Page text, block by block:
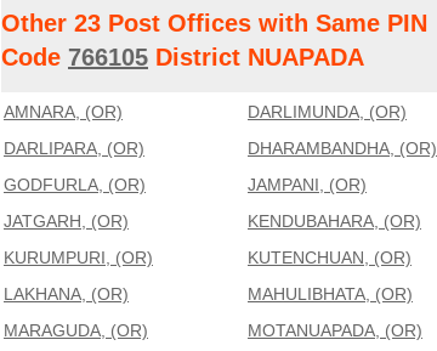
Other 23 Post Offices with Same PIN
Code 766105 District NUAPADA
AMNARA, (OR)
DARLIMUNDA, (OR)
DARLIPARA, (OR)
DHARAMBANDHA, (OR)
GODFURLA, (OR)
JAMPANI, (OR)
JATGARH, (OR)
KENDUBAHARA, (OR)
KURUMPURI, (OR)
KUTENCHUAN, (OR)
LAKHANA, (OR)
MAHULIBHATA, (OR)
MARAGUDA, (OR)
MOTANUAPADA, (OR)